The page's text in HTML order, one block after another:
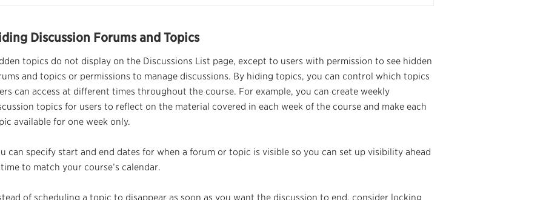
Discussion Forums and Topics
topics do not display on the Discussions List page, except to users with permission to see hidden
and topics or permissions to manage discussions. By hiding topics, you can control which topics
can access at different times throughout the course. For example, you can create weekly
topics for users to reflect on the material covered in each week of the course and make each
available for one week only.
can specify start and end dates for when a forum or topic is visible so you can set up visibility ahead
to match your course’s calendar.
of scheduling a topic to disappear as soon as you want the discussion to end, consider locking